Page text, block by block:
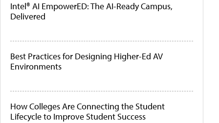
Intel® AI EmpowerED: The AI-Ready Campus,
Delivered
Best Practices for Designing Higher-Ed AV
Environments
How Colleges Are Connecting the Student
Lifecycle to Improve Student Success